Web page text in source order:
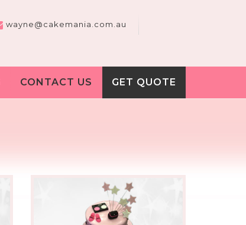
wayne@cakemania.com.au
CONTACT US GET QUOTE